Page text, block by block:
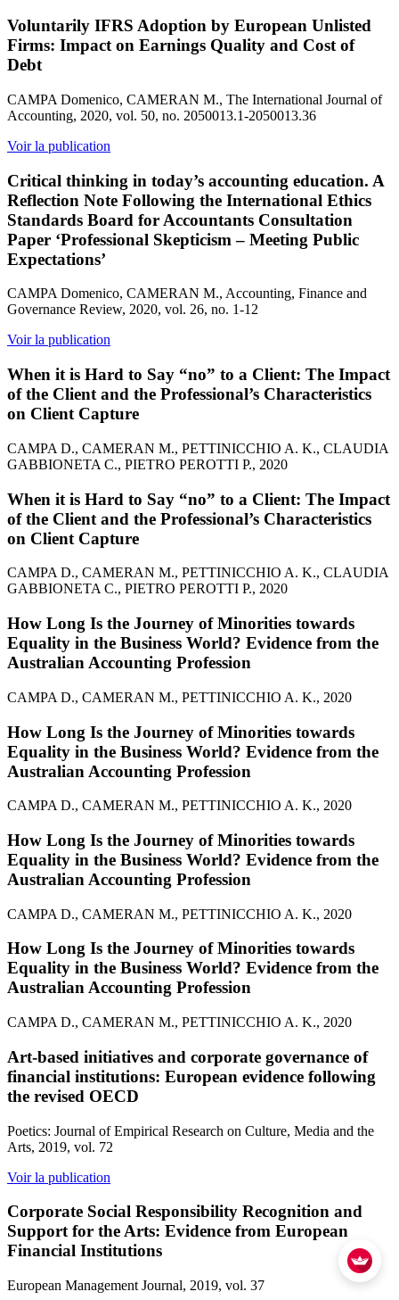
Voluntarily IFRS Adoption by European Unlisted
Firms: Impact on Earnings Quality and Cost of
Debt
CAMPA Domenico, CAMERAN M., The International Journal of
Accounting, 2020, vol. 50, no. 2050013.1-2050013.36
Voir la publication
Critical thinking in today’s accounting education. A
Reflection Note Following the International Ethics
Standards Board for Accountants Consultation
Paper ‘Professional Skepticism – Meeting Public
Expectations’
CAMPA Domenico, CAMERAN M., Accounting, Finance and
Governance Review, 2020, vol. 26, no. 1-12
Voir la publication
When it is Hard to Say “no” to a Client: The Impact
of the Client and the Professional’s Characteristics
on Client Capture
CAMPA D., CAMERAN M., PETTINICCHIO A. K., CLAUDIA
GABBIONETA C., PIETRO PEROTTI P., 2020
When it is Hard to Say “no” to a Client: The Impact
of the Client and the Professional’s Characteristics
on Client Capture
CAMPA D., CAMERAN M., PETTINICCHIO A. K., CLAUDIA
GABBIONETA C., PIETRO PEROTTI P., 2020
How Long Is the Journey of Minorities towards
Equality in the Business World? Evidence from the
Australian Accounting Profession
CAMPA D., CAMERAN M., PETTINICCHIO A. K., 2020
How Long Is the Journey of Minorities towards
Equality in the Business World? Evidence from the
Australian Accounting Profession
CAMPA D., CAMERAN M., PETTINICCHIO A. K., 2020
How Long Is the Journey of Minorities towards
Equality in the Business World? Evidence from the
Australian Accounting Profession
CAMPA D., CAMERAN M., PETTINICCHIO A. K., 2020
How Long Is the Journey of Minorities towards
Equality in the Business World? Evidence from the
Australian Accounting Profession
CAMPA D., CAMERAN M., PETTINICCHIO A. K., 2020
Art-based initiatives and corporate governance of
financial institutions: European evidence following
the revised OECD
Poetics: Journal of Empirical Research on Culture, Media and the
Arts, 2019, vol. 72
Voir la publication
Corporate Social Responsibility Recognition and
Support for the Arts: Evidence from European
Financial Institutions
European Management Journal, 2019, vol. 37